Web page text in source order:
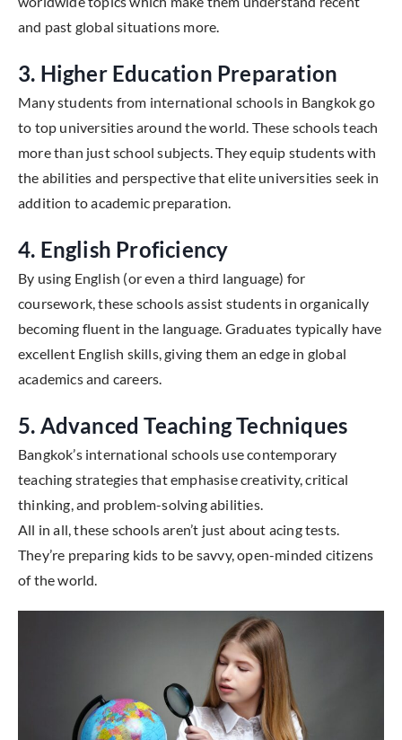
and past global situations more.
3. Higher Education Preparation
Many students from international schools in Bangkok go
to top universities around the world. These schools teach
more than just school subjects. They equip students with
the abilities and perspective that elite universities seek in
addition to academic preparation.
4. English Proficiency
By using English (or even a third language) for
coursework, these schools assist students in organically
becoming fluent in the language. Graduates typically have
excellent English skills, giving them an edge in global
academics and careers.
5. Advanced Teaching Techniques
Bangkok’s international schools use contemporary
teaching strategies that emphasise creativity, critical
thinking, and problem-solving abilities.
All in all, these schools aren’t just about acing tests.
They’re preparing kids to be savvy, open-minded citizens
of the world.